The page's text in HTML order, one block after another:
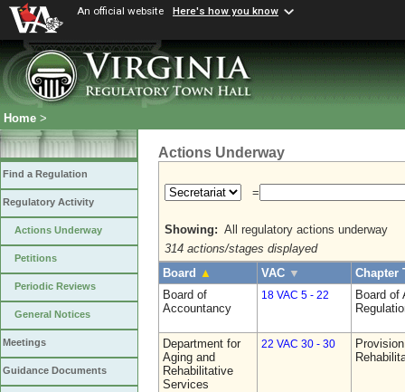
An official website Here's how you know
Home >
Find a Regulation
Regulatory Activity
Actions Underway
Petitions
Periodic Reviews
General Notices
Meetings
Guidance Documents
Actions Underway
=
Showing: All regulatory actions underway
314 actions/stages displayed
Board ▲ VAC ▼
Chapter
Board of
Accountancy
18 VAC 5 - 22
Board of
Department for
Aging and
Rehabilitative
Services
22 VAC 30 - 30